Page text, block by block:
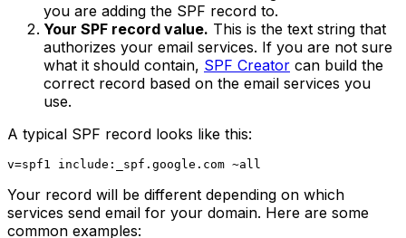
you are adding the SPF record to.
Your SPF record value. This is the text string that
authorizes your email services. If you are not sure
what it should contain, SPF Creator can build the
correct record based on the email services you
use.
A typical SPF record looks like this:
Your record will be different depending on which
services send email for your domain. Here are some
common examples: